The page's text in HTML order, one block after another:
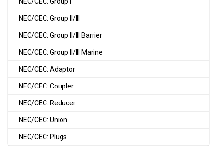
NEC/CEC: Group II/III
NEC/CEC: Group II/III Barrier
NEC/CEC: Group II/III Marine
NEC/CEC: Adaptor
NEC/CEC: Coupler
NEC/CEC: Reducer
NEC/CEC: Union
NEC/CEC: Plugs